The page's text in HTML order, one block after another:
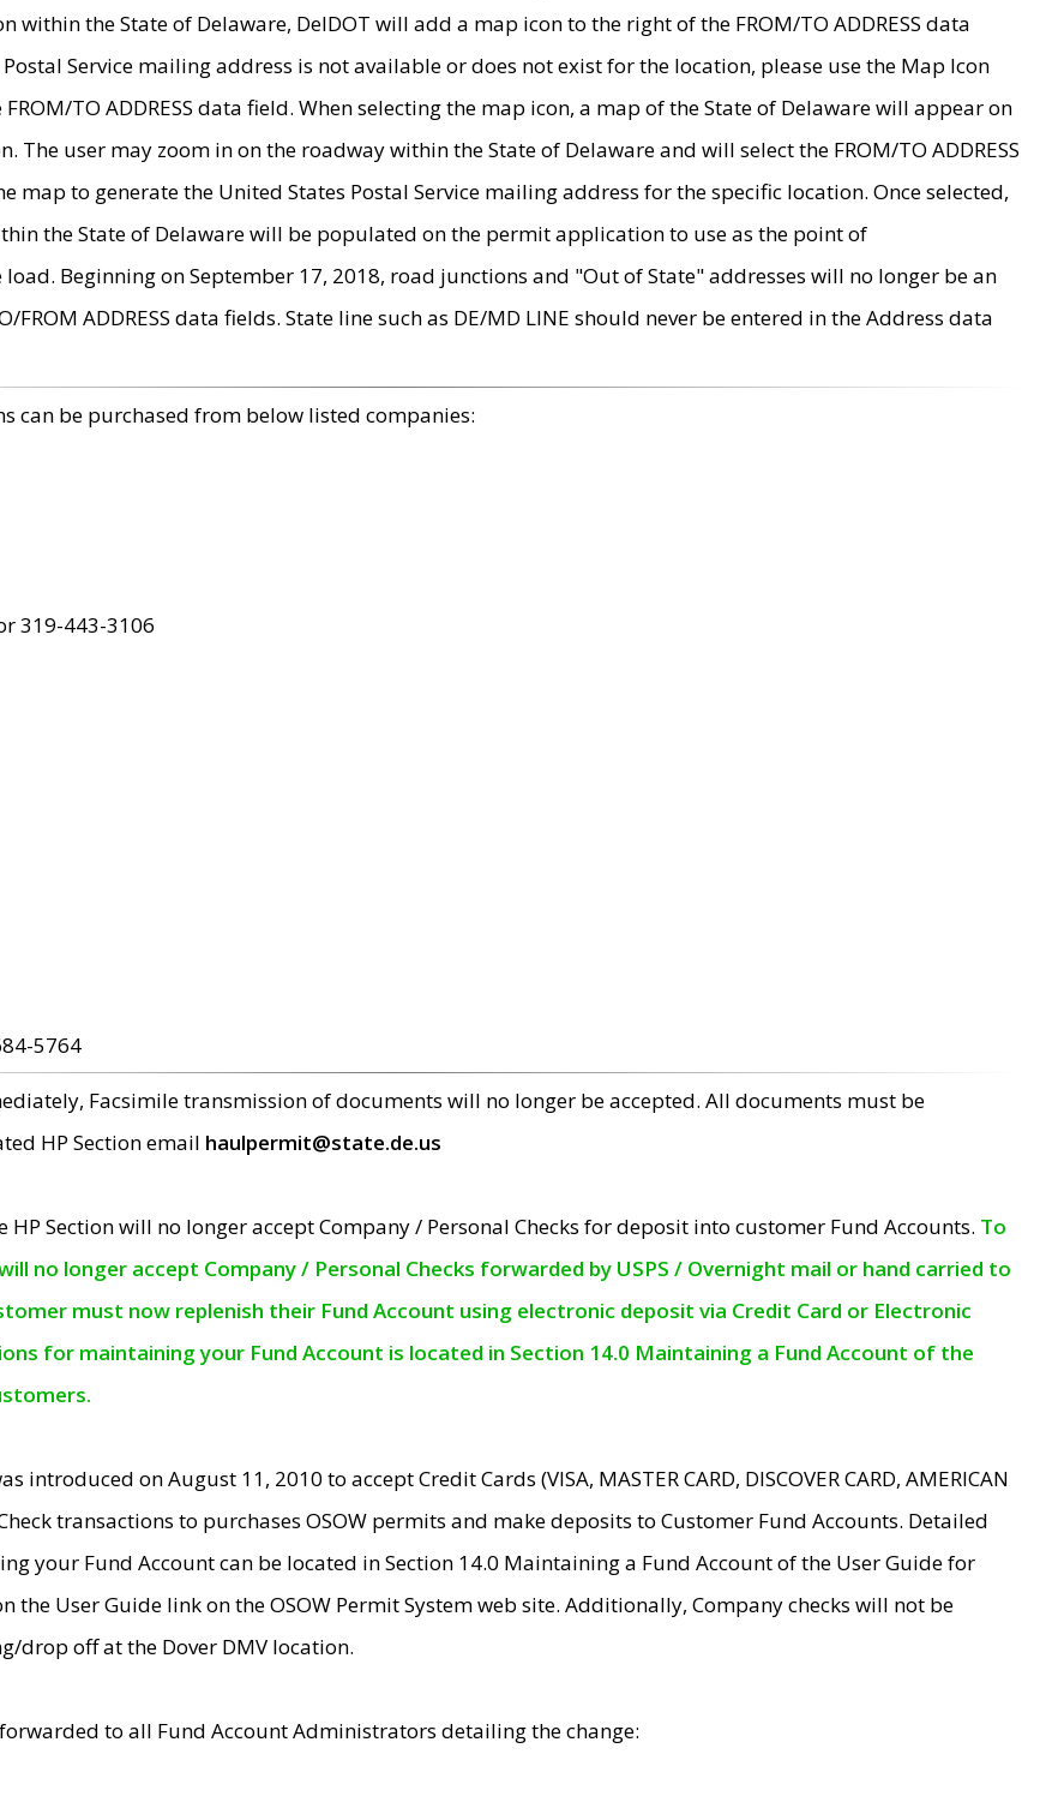
within the State of Delaware, DelDOT will add a map icon to the right of the FROM/TO ADDRESS data
Service mailing address is not available or does not exist for the location, please use the Map Icon
TO ADDRESS data field. When selecting the map icon, a map of the State of Delaware will appear on
The user may zoom in on the roadway within the State of Delaware and will select the FROM/TO ADDRESS
map to generate the United States Postal Service mailing address for the specific location. Once selected,
the State of Delaware will be populated on the permit application to use as the point of
Beginning on September 17, 2018, road junctions and "Out of State" addresses will no longer be an
FROM ADDRESS data fields. State line such as DE/MD LINE should never be entered in the Address data
can be purchased from below listed companies:
319-443-3106
5764
Facsimile transmission of documents will no longer be accepted. All documents must be
HP Section email haulpermit@state.de.us
HP Section will no longer accept Company / Personal Checks for deposit into customer Fund Accounts. To
no longer accept Company / Personal Checks forwarded by USPS / Overnight mail or hand carried to
must now replenish their Fund Account using electronic deposit via Credit Card or Electronic
for maintaining your Fund Account is located in Section 14.0 Maintaining a Fund Account of the
introduced on August 11, 2010 to accept Credit Cards (VISA, MASTER CARD, DISCOVER CARD, AMERICAN
Check transactions to purchases OSOW permits and make deposits to Customer Fund Accounts. Detailed
your Fund Account can be located in Section 14.0 Maintaining a Fund Account of the User Guide for
the User Guide link on the OSOW Permit System web site. Additionally, Company checks will not be
drop off at the Dover DMV location.
to all Fund Account Administrators detailing the change: